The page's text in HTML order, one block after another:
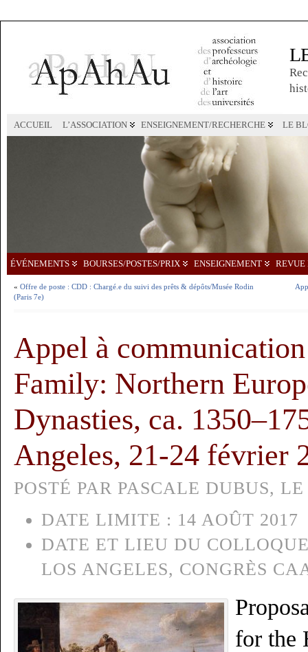
ACCUEIL L’ASSOCIATION ENSEIGNEMENT/RECHERCHE LE
ÉVÉNEMENTS BOURSES/POSTES/PRIX ENSEIGNEMENT REVUE
« Offre de poste : CDD : Chargé.e du suivi des prêts & dépôts/Musée Rodin
(Paris 7e)
Appel à
Family: Northern
Dynasties, ca.
Angeles, 21-24 février
POSTÉ PAR PASCALE DUBUS,
DATE LIMITE : 14 AOÛT 2017
DATE ET LIEU DU
LOS ANGELES, CONGRÈS
for the